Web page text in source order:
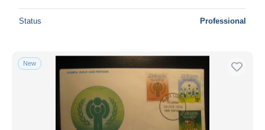
Status Professional
New